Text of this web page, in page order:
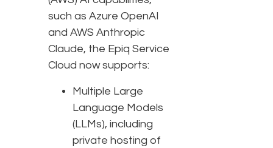
such as Azure OpenAI
and AWS Anthropic
Claude, the Epiq Service
Cloud now supports:
Multiple Large
Language Models
(LLMs), including
private hosting of